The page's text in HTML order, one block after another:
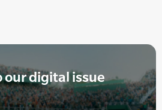
our digital issue